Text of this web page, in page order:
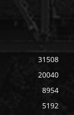
31508
20040
8954
5192